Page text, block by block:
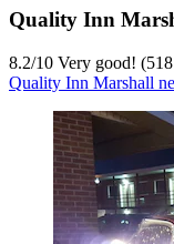
Quality Inn
8.2/10 Very good!
Quality Inn Marshall